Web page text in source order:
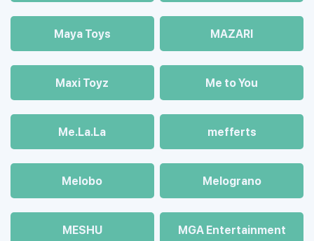
Maya Toys MAZARI
Maхi Toyz Me to You
Me.La.La mefferts
Melobo Melograno
MESHU MGA Entertainment